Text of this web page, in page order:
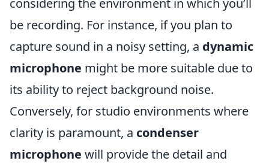
considering the environment in which you’ll
be recording. For instance, if you plan to
capture sound in a noisy setting, a dynamic
microphone might be more suitable due to
its ability to reject background noise.
Conversely, for studio environments where
clarity is paramount, a condenser
microphone will provide the detail and